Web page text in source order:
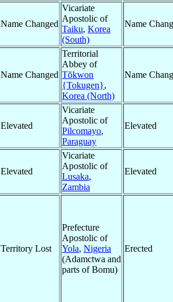
Name Changed
Vicariate
Apostolic of
Taiku, Korea
(South)
Name
Name Changed
Territorial
Abbey of
Tŏkwon
{Tokugen},
Korea (North)
Name
Elevated
Vicariate
Apostolic of
Pilcomayo,
Paraguay
Elevated
Elevated
Vicariate
Apostolic of
Lusaka,
Zambia
Elevated
Territory Lost
Prefecture
Apostolic of
Yola, Nigeria
(Adamctwa and
parts of Bomu)
Erected